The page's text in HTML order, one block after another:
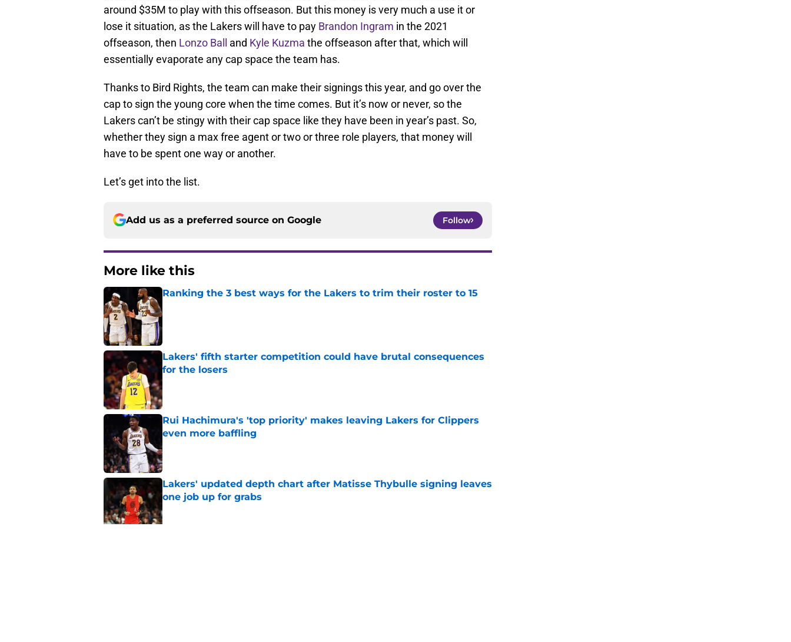
around $35M to play with this offseason. But this money is very much a use it or
lose it situation, as the Lakers will have to pay Brandon Ingram in the 2021
offseason, then Lonzo Ball and Kyle Kuzma the offseason after that, which will
essentially evaporate any cap space the team has.
Thanks to Bird Rights, the team can make their signings this year, and go over the
cap to sign the young core when the time comes. But it’s now or never, so the
Lakers can’t be stingy with their cap space like they have been in year’s past. So,
whether they sign a max free agent or two or three role players, that money will
have to be spent one way or another.
Let’s get into the list.
Add us as a preferred source on Google Follow
More like this
Ranking the 3 best ways for the Lakers to trim their roster to 15
Lakers' fifth starter competition could have brutal consequences
for the losers
Published by on Invalid Date
Rui Hachimura's 'top priority' makes leaving Lakers for Clippers
even more baffling
Published by on Invalid Date
Lakers' updated depth chart after Matisse Thybulle signing leaves
one job up for grabs
Published by on Invalid Date